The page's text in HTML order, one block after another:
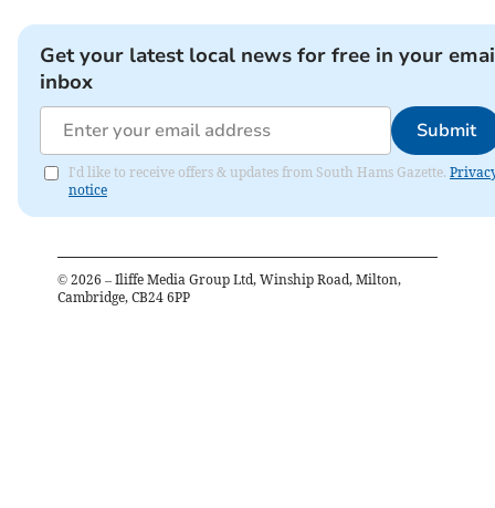
Get your latest local news for free in your
inbox
Submit
I'd like to receive offers & updates from South Hams Gazette.
notice
© 2026 – Iliffe Media Group Ltd, Winship Road, Milton,
Cambridge, CB24 6PP